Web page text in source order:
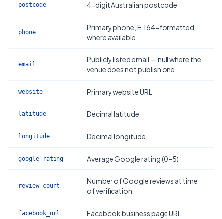
postcode 4-digit Australian postcode
phone
Primary phone, E.164-formatted
where available
email
Publicly listed email — null where the
venue does not publish one
website Primary website URL
latitude Decimal latitude
longitude Decimal longitude
google_rating Average Google rating (0–5)
review_count
Number of Google reviews at time
of verification
facebook_url Facebook business page URL